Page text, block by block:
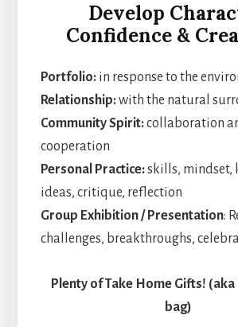
Develop
Confidence &
Portfolio:in response to the
Relationship:with the natural
Community Spirit:collaboration
cooperation
Personal Practice:skills, mindset,
ideas, critique, reflection
Group Exhibition / Presentation:
challenges, breakthroughs,
Plenty of Take Home Gifts!
bag)